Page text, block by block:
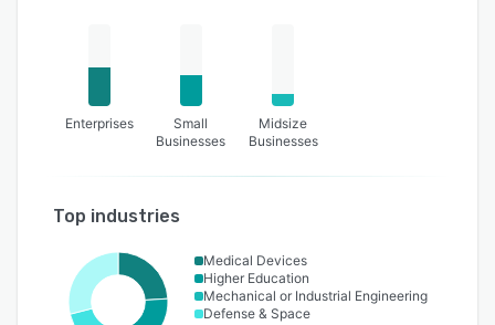
Enterprises
Small
Businesses
Midsize
Businesses
Top industries
Medical Devices
Higher Education
Mechanical or Industrial Engineering
Defense & Space